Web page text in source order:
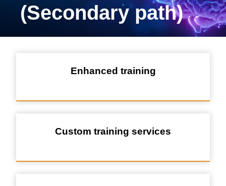
(Secondary path)
Enhanced training
Custom training services